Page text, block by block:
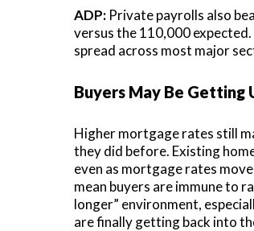
ADP: Private payrolls also
versus the 110,000
spread across most major
Buyers May Be Getting
Higher mortgage rates still
they did before. Existing
even as mortgage rates
mean buyers are immune to
longer” environment,
are finally getting back into